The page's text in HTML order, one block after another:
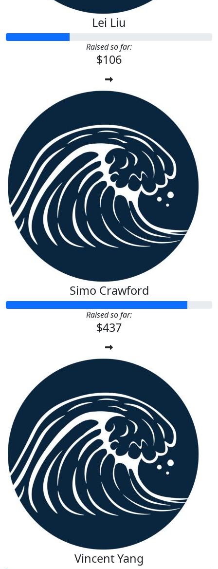
Lei Liu
Raised so far:
$106
Simo Crawford
Raised so far:
$437
Vincent Yang